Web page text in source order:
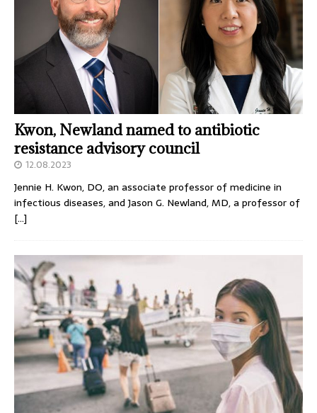
Kwon, Newland named to antibiotic
resistance advisory council
12.08.2023
Jennie H. Kwon, DO, an associate professor of medicine in
infectious diseases, and Jason G. Newland, MD, a professor of
[…]